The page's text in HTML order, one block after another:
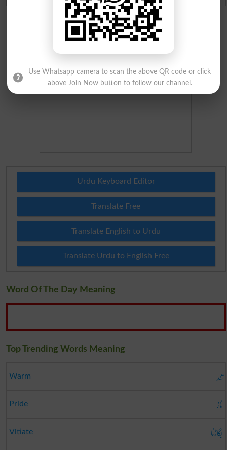
Urdu Keyboard Editor
Translate Free
Translate English to Urdu
Translate Urdu to English Free
Word Of The Day Meaning
Top Trending Words Meaning
Warm تند
Pride ناز
Vitiate بگاڑنا
Use Whatsapp camera to scan the above QR code or click
above Join Now button to follow our channel.